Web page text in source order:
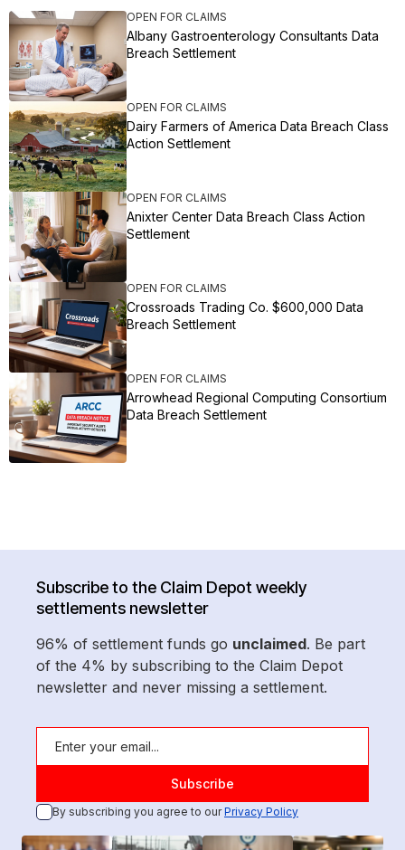
OPEN FOR CLAIMS
Albany Gastroenterology Consultants Data
Breach Settlement
OPEN FOR CLAIMS
Dairy Farmers of America Data Breach Class
Action Settlement
OPEN FOR CLAIMS
Anixter Center Data Breach Class Action
Settlement
OPEN FOR CLAIMS
Crossroads Trading Co. $600,000 Data
Breach Settlement
OPEN FOR CLAIMS
Arrowhead Regional Computing Consortium
Data Breach Settlement
Subscribe to the Claim Depot weekly
settlements newsletter
96% of settlement funds go unclaimed. Be part
of the 4% by subscribing to the Claim Depot
newsletter and never missing a settlement.
By subscribing you agree to ourPrivacy Policy